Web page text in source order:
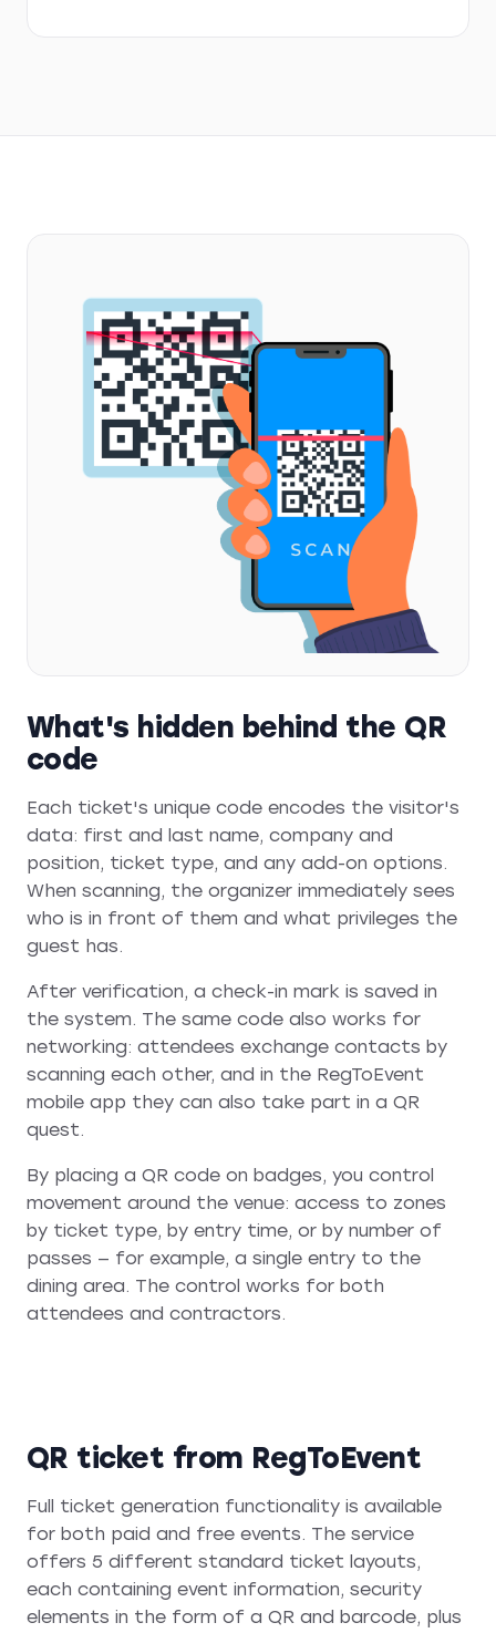
What's hidden behind the QR
code
Each ticket's unique code encodes the visitor's
data: first and last name, company and
position, ticket type, and any add-on options.
When scanning, the organizer immediately sees
who is in front of them and what privileges the
guest has.
After verification, a check-in mark is saved in
the system. The same code also works for
networking: attendees exchange contacts by
scanning each other, and in the RegToEvent
mobile app they can also take part in a QR
quest.
By placing a QR code on badges, you control
movement around the venue: access to zones
by ticket type, by entry time, or by number of
passes — for example, a single entry to the
dining area. The control works for both
attendees and contractors.
QR ticket from RegToEvent
Full ticket generation functionality is available
for both paid and free events. The service
offers 5 different standard ticket layouts,
each containing event information, security
elements in the form of a QR and barcode, plus